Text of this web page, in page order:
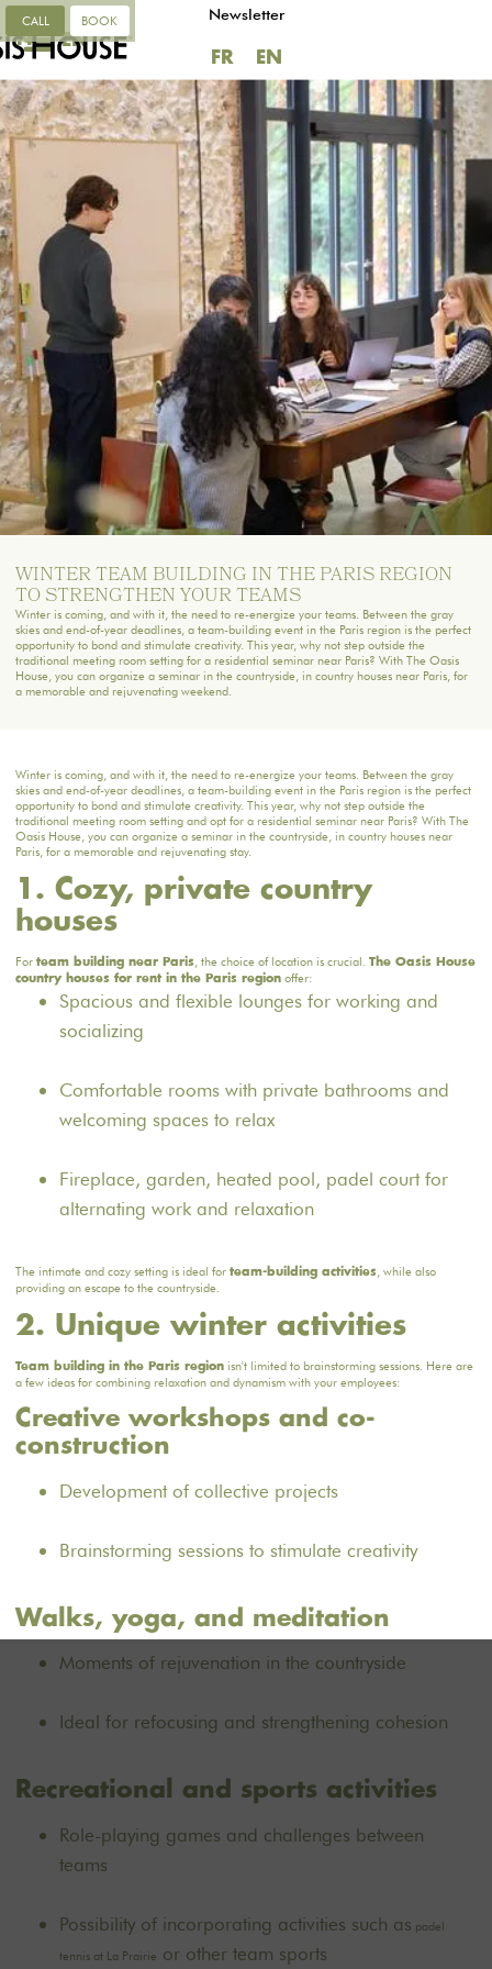
Newsletter
FR EN
FR EN
CALL BOOK
WINTER TEAM BUILDING IN THE PARIS REGION
TO STRENGTHEN YOUR TEAMS
Winter is coming, and with it, the need to re-energize your teams. Between the gray
skies and end-of-year deadlines, a team-building event in the Paris region is the perfect
opportunity to bond and stimulate creativity. This year, why not step outside the
traditional meeting room setting for a residential seminar near Paris? With The Oasis
House, you can organize a seminar in the countryside, in country houses near Paris, for
a memorable and rejuvenating weekend.
Winter is coming, and with it, the need to re-energize your teams. Between the gray
skies and end-of-year deadlines, a team-building event in the Paris region is the perfect
opportunity to bond and stimulate creativity. This year, why not step outside the
traditional meeting room setting and opt for a residential seminar near Paris? With The
Oasis House, you can organize a seminar in the countryside, in country houses near
Paris, for a memorable and rejuvenating stay.
1. Cozy, private country
houses
For team building near Paris, the choice of location is crucial. The Oasis House
country houses for rent in the Paris regionoffer:
Spacious and flexible lounges for working and
socializing
Comfortable rooms with private bathrooms and
welcoming spaces to relax
Fireplace, garden, heated pool, padel court for
alternating work and relaxation
The intimate and cozy setting is ideal for team-building activities, while also
providing an escape to the countryside.
2. Unique winter activities
Team building in the Paris regionisn't limited to brainstorming sessions. Here are
a few ideas for combining relaxation and dynamism with your employees:
Creative workshops and co-
construction
Development of collective projects
Brainstorming sessions to stimulate creativity
Walks, yoga, and meditation
Moments of rejuvenation in the countryside
Ideal for refocusing and strengthening cohesion
Recreational and sports activities
Role-playing games and challenges between
teams
Possibility of incorporating activities such as padel
tennis at La Prairie or other team sports